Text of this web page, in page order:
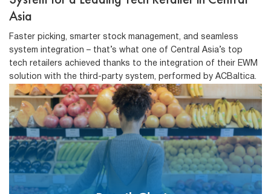
Asia
Faster picking, smarter stock management, and seamless
system integration – that’s what one of Central Asia’s top
tech retailers achieved thanks to the integration of their EWM
solution with the third-party system, performed by ACBaltica.